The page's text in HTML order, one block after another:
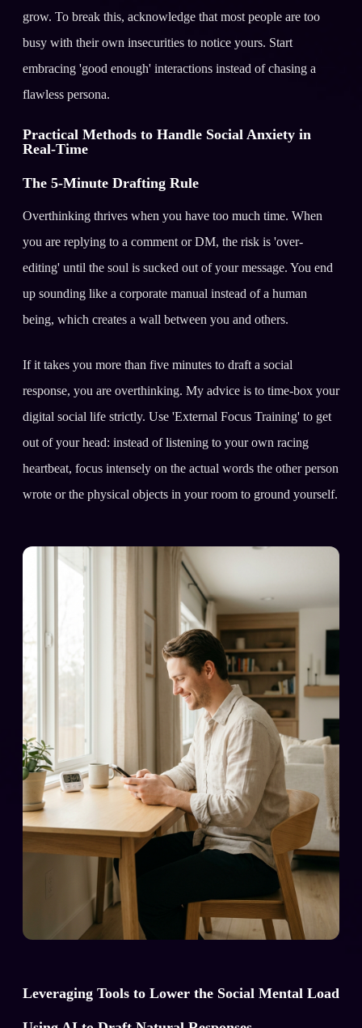
grow. To break this, acknowledge that most people are too
busy with their own insecurities to notice yours. Start
embracing 'good enough' interactions instead of chasing a
flawless persona.
Practical Methods to Handle Social Anxiety in
Real-Time
The 5-Minute Drafting Rule
Overthinking thrives when you have too much time. When
you are replying to a comment or DM, the risk is 'over-
editing' until the soul is sucked out of your message. You end
up sounding like a corporate manual instead of a human
being, which creates a wall between you and others.
If it takes you more than five minutes to draft a social
response, you are overthinking. My advice is to time-box your
digital social life strictly. Use 'External Focus Training' to get
out of your head: instead of listening to your own racing
heartbeat, focus intensely on the actual words the other person
wrote or the physical objects in your room to ground yourself.
Leveraging Tools to Lower the Social Mental Load